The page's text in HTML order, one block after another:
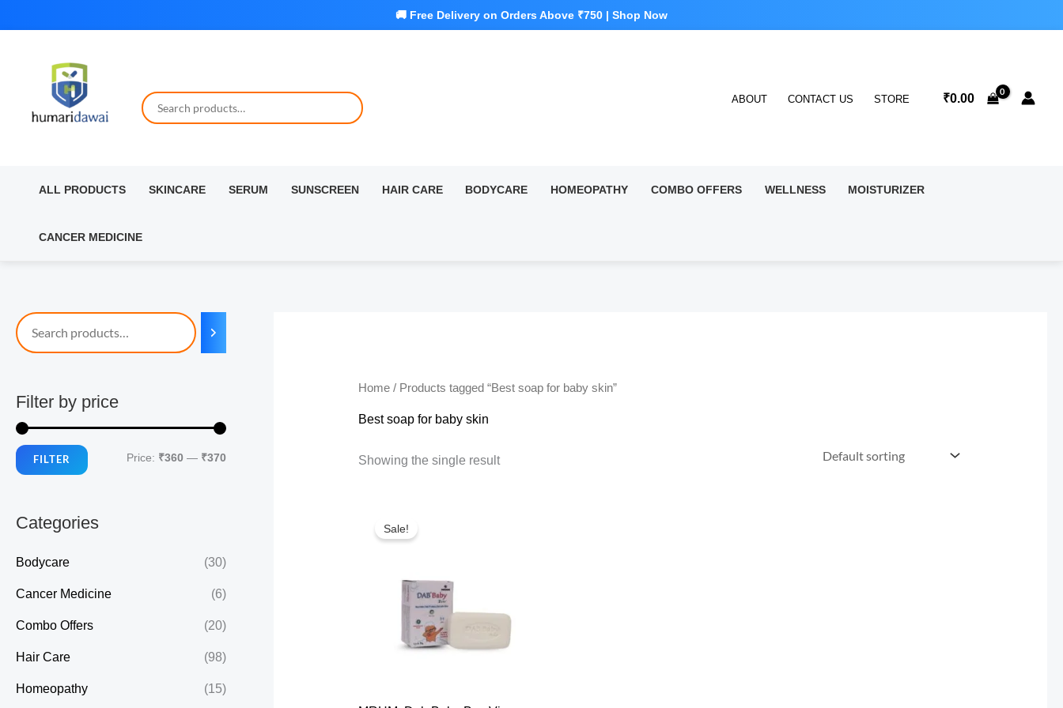
ABOUT CONTACT US STORE ₹0.00
ALL PRODUCTS SKINCARE SERUM SUNSCREEN HAIR CARE BODYCARE HOMEOPATHY COMBO OFFERS WELLNESS MOISTURIZER
CANCER MEDICINE
Filter by price
M
r
M
r
FILTER Price: ₹360 — ₹370
Categories
Bodycare (30)
Cancer Medicine (6)
Combo Offers (20)
Hair Care (98)
Homeopathy (15)
Home/ Products tagged “Best soap for baby skin”
Best soap for baby skin
Showing the single result
Sale!